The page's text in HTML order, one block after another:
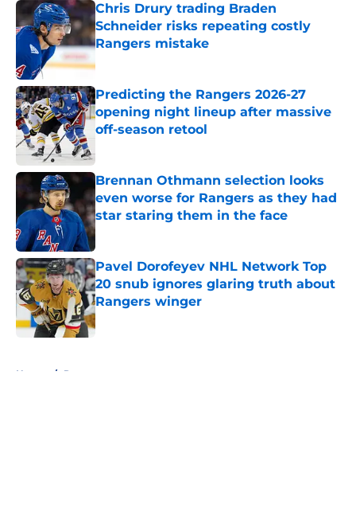
Chris Drury trading Braden
Schneider risks repeating costly
Rangers mistake
Predicting the Rangers 2026-27
opening night lineup after massive
off-season retool
Brennan Othmann selection looks
even worse for Rangers as they had
star staring them in the face
Published by on Invalid Date
Pavel Dorofeyev NHL Network Top
20 snub ignores glaring truth about
Rangers winger
Published by on Invalid Date
Home / Rumors